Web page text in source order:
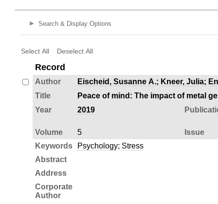
Search & Display Options
Select All Deselect All
Record
Author Eischeid, Susanne A.; Kneer, Julia;
Title
Peace of mind: The impact of metal
Year
2019
Volume 5
Issue
Keywords
Psychology; Stress
Abstract
Address
Corporate
Author